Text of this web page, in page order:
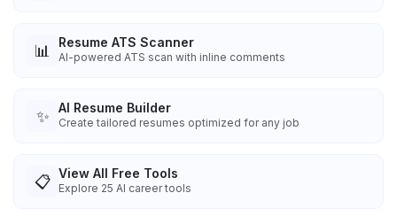
📊 Resume ATS Scanner
AI-powered ATS scan with inline comments
✨ AI Resume Builder
Create tailored resumes optimized for any job
📋 View All Free Tools
Explore 25 AI career tools